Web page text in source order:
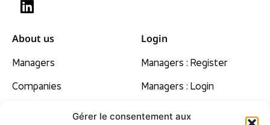
Gérer le consentement aux
About us
Managers
Companies
Login
Managers : Register
Managers : Login